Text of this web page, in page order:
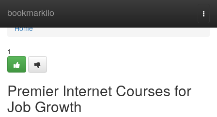
bookmarkilo
Home
Home
1
Premier Internet Courses for
Job Growth